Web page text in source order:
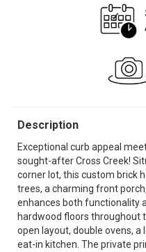
Description
Exceptional curb appeal
sought-after Cross Creek!
corner lot, this custom brick
trees, a charming front
enhances both functionality
hardwood floors throughout
open layout, double ovens, a
eat-in kitchen. The private